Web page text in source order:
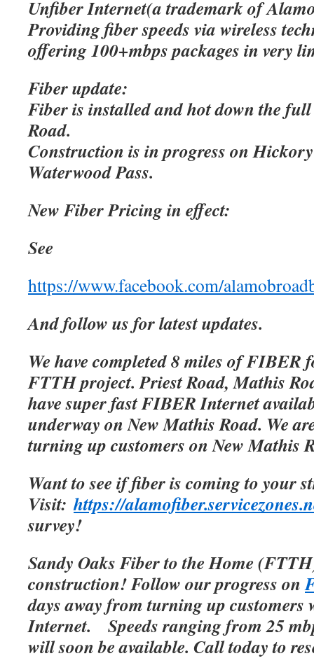
Unfiber Internet(a trademark of
Providing fiber speeds via wireless
offering 100+mbps packages in very
Fiber update:
Fiber is installed and hot down the
Road.
Construction is in progress on
Waterwood Pass.
New Fiber Pricing in effect:
See
https://www.facebook.com/
And follow us for latest updates.
We have completed 8 miles of FIBER
FTTH project. Priest Road, Mathis
have super fast FIBER Internet
underway on New Mathis Road. We
turning up customers on New Mathis
Want to see if fiber is coming to your
Visit:https://
survey!
Sandy Oaks Fiber to the Home
construction! Follow our progress on
days away from turning up customers
Internet.
Speeds ranging from 25
will soon be available. Call today to